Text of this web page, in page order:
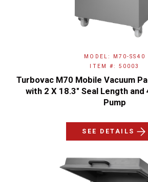
MODEL: M70-SS40
ITEM #: 50003
Turbovac M70 Mobile Vacuum
with 2 X 18.3″ Seal Length and
Pump
SEE DETAILS